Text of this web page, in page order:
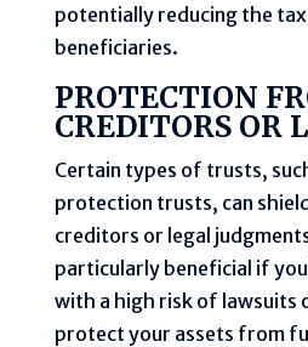
potentially reducing the
beneficiaries.
PROTECTION
CREDITORS OR
Certain types of trusts,
protection trusts, can
creditors or legal
particularly beneficial if
with a high risk of lawsuits
protect your assets from